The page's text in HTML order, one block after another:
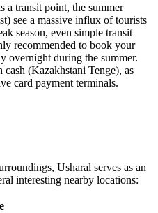
a transit point, the summer
see a massive influx of tourists
season, even simple transit
recommended to book your
overnight during the summer.
(Kazakhstani Tenge), as
card payment terminals.
Usharal serves as an
interesting nearby locations: